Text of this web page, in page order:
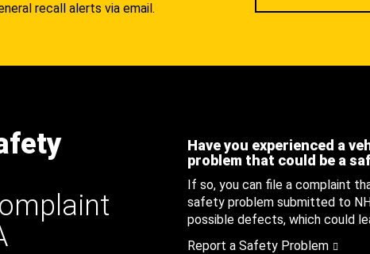
recall alerts via email.
Have you experienced a
problem that could be a
If so, you can file a complaint
safety problem submitted to
possible defects, which could
Report a Safety Problem